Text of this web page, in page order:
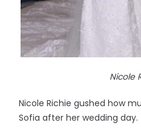
Nicole
Nicole Richie gushed how
Sofia after her wedding day.